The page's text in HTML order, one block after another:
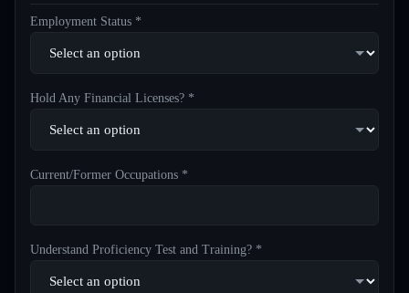
Employment Status *
Hold Any Financial Licenses? *
Current/Former Occupations *
Understand Proficiency Test and Training? *